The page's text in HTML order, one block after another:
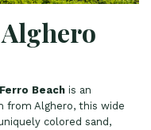
Beach is an
from Alghero, this wide
colored sand,